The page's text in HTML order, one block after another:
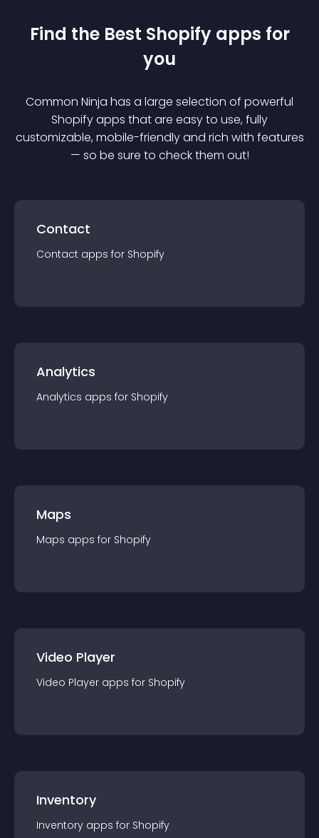
Find the Best Shopify apps for
you
Common Ninja has a large selection of powerful
Shopifyapps that are easy to use, fully
customizable, mobile-friendly and rich with features
— so be sure to check them out!
Contact
Contact apps for Shopify
Analytics
Analytics apps for Shopify
Maps
Maps apps for Shopify
Video Player
Video Player apps for Shopify
Inventory
Inventory apps for Shopify